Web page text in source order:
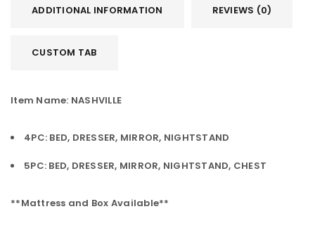
ADDITIONAL INFORMATION REVIEWS (0)
CUSTOM TAB
Item Name: NASHVILLE
4PC: BED, DRESSER, MIRROR, NIGHTSTAND
5PC: BED, DRESSER, MIRROR, NIGHTSTAND, CHEST
**Mattress and Box Available**